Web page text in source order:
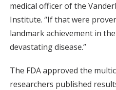
medical officer of the
Institute. “If that were
landmark achievement in
devastating disease.”
The FDA approved the
researchers published